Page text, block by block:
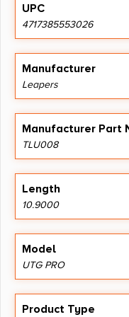
UPC
4717385553026
Manufacturer
Leapers
Manufacturer Part
TLU008
Length
10.9000
Model
UTG PRO
Product Type